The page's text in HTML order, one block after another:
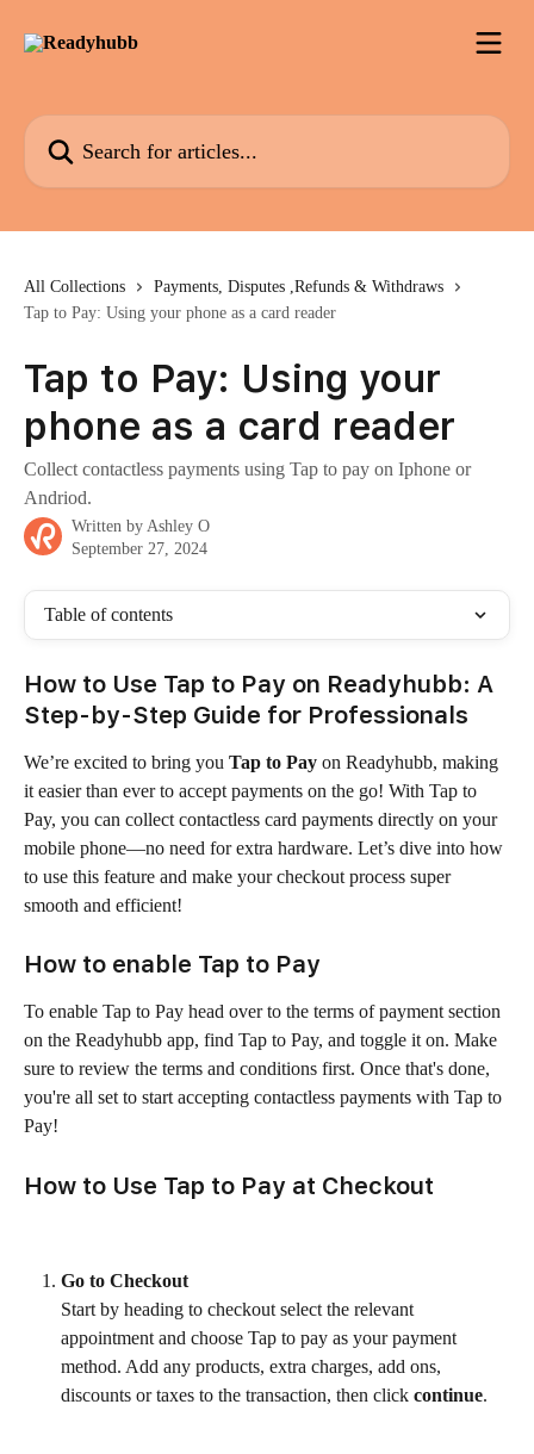
Search for articles...
All Collections
Payments, Disputes ,Refunds & Withdraws
Tap to Pay: Using your phone as a card reader
Tap to Pay: Using your
phone as a card reader
Collect contactless payments using Tap to pay on Iphone or
Andriod.
Written by Ashley O
September 27, 2024
Table of contents
How to Use Tap to Pay on Readyhubb: A
Step-by-Step Guide for Professionals
We’re excited to bring you Tap to Pay on Readyhubb, making
it easier than ever to accept payments on the go! With Tap to
Pay, you can collect contactless card payments directly on your
mobile phone—no need for extra hardware. Let’s dive into how
to use this feature and make your checkout process super
smooth and efficient!
How to enable Tap to Pay
To enable Tap to Pay head over to the terms of payment section
on the Readyhubb app, find Tap to Pay, and toggle it on. Make
sure to review the terms and conditions first. Once that's done,
you're all set to start accepting contactless payments with Tap to
Pay!
How to Use Tap to Pay at Checkout
Go to Checkout
Start by heading to checkout select the relevant
appointment and choose Tap to pay as your payment
method. Add any products, extra charges, add ons,
discounts or taxes to the transaction, then click continue.